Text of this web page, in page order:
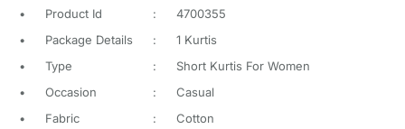
• Product Id :
4700355
•
Package Details :
1 Kurtis
•
Type :
Short Kurtis For Women
•
Occasion :
Casual
•
Fabric :
Cotton